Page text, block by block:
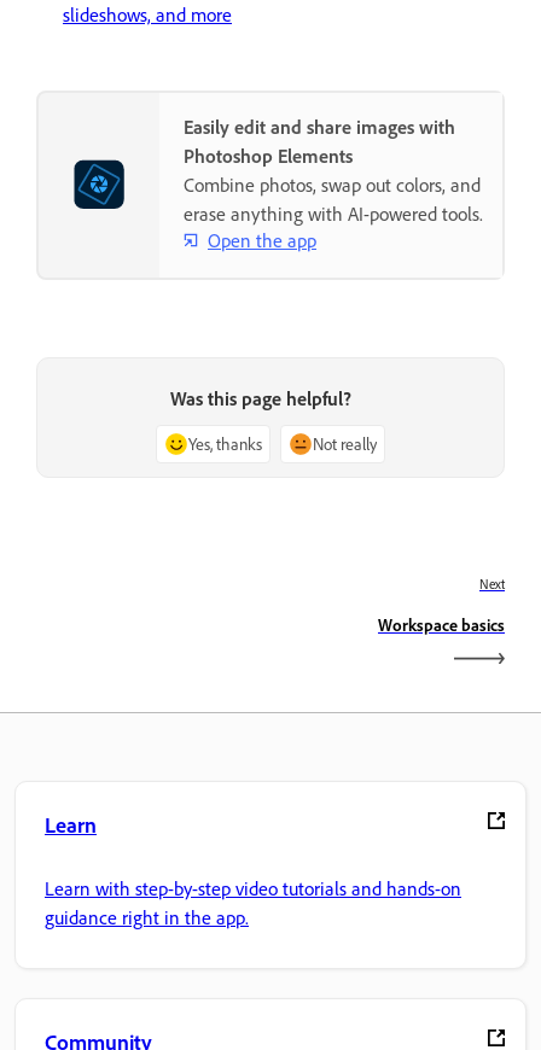
slideshows, and more
Easily edit and share images with
Photoshop Elements
Combine photos, swap out colors, and
erase anything with AI-powered tools.
Open the app
Was this page helpful?
Yes, thanks Not really
Next
Workspace basics
Learn
Learn with step-by-step video tutorials and hands-on
guidance right in the app.
Community